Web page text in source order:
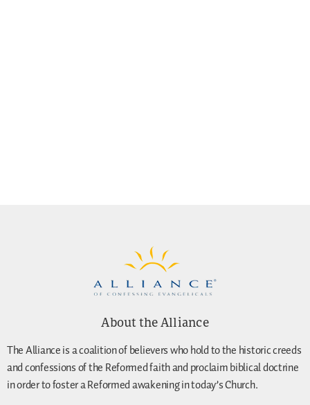
About the Alliance
The Alliance is a coalition of believers who hold to the historic creeds
and confessions of the Reformed faith and proclaim biblical doctrine
in order to foster a Reformed awakening in today’s Church.